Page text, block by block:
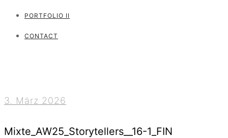
PORTFOLIO II
CONTACT
3. März 2026
Mixte_AW25_Storytellers__16-1_FIN